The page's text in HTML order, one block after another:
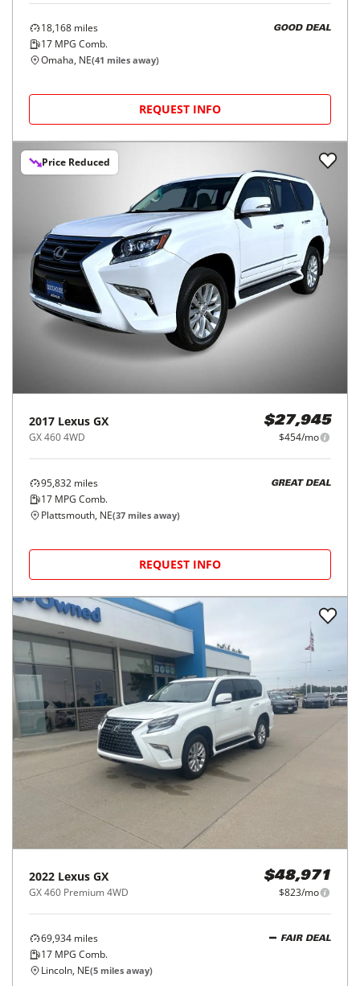
18,168 miles
17 MPG Comb.
GOOD DEAL
Omaha, NE(41 miles away)
REQUEST INFO
Price Reduced
2017 Lexus GX
GX 460 4WD
$27,945
$454/mo
95,832 miles
17 MPG Comb.
GREAT DEAL
Plattsmouth, NE(37 miles away)
REQUEST INFO
2022 Lexus GX
GX 460 Premium 4WD
$48,971
$823/mo
69,934 miles
17 MPG Comb.
FAIR DEAL
Lincoln, NE(5 miles away)